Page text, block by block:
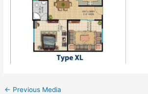
← Previous Media